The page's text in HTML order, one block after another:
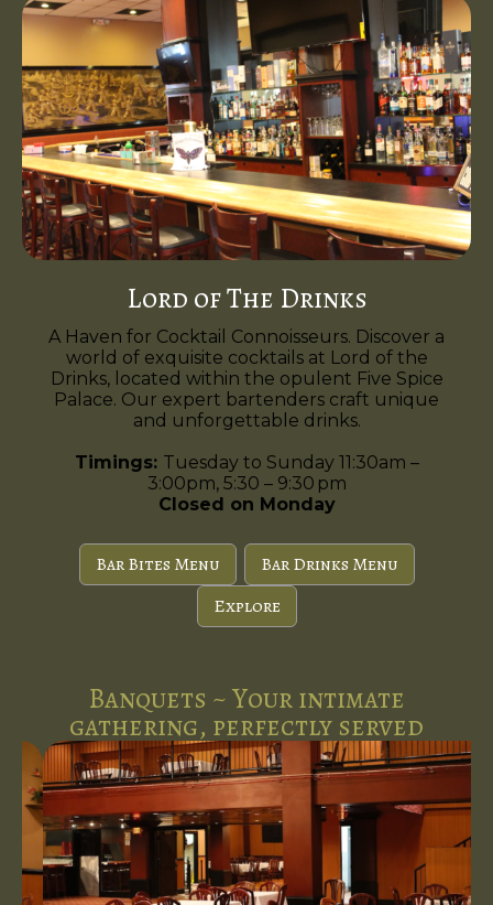
Lord of The Drinks
A Haven for Cocktail Connoisseurs. Discover a
world of exquisite cocktails at Lord of the
Drinks, located within the opulent Five Spice
Palace. Our expert bartenders craft unique
and unforgettable drinks.
Timings: Tuesday to Sunday 11:30am –
3:00pm, 5:30 – 9:30 pm
Closed on Monday
Bar Bites Menu
Bar Drinks Menu
Explore
Banquets ~ Your intimate
gathering, perfectly served